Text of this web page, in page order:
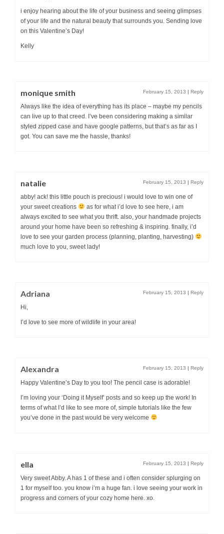
i enjoy hearing about the life of your business and seeing glimpses
of your life and the natural beauty that surrounds you. Sending love
on this Valentine’s Day!
Kelly
monique smith February 15, 2013 | Reply
Always like the idea of everything has its place – maybe my pencils
can live up to that creed. I’ve been considering making a similar
styled zipped case and have google patterns, but that’s as far as I
got. You can save me the hassle, thanks!
natalie February 15, 2013 | Reply
abby! ack! this little pouch is precious! i would love to win one of
your sweet creations
as for what i’d love to see here, i am
always excited to see what you thrift. also, your handmade projects
around your home have been so refreshing & inspiring. finally, i’d
love to see your garden process (planning, planting, harvesting)
much love to you, sweet lady!
Adriana February 15, 2013 | Reply
Hi,
I’d love to see more of wildlife in your area!
Alexandra February 15, 2013 | Reply
Happy Valentine’s Day to you too! The pencil case is adorable!
I’m loving your ‘Doing it Myself’ posts and so keep up the work! In
terms of what I’d like to see more of, simple tutorials like the few
you’ve done in the past would be very welcome
ella February 15, 2013 | Reply
Very sweet Abby. A has 1 of these and i often consider splurging on
1 for myself too. you know i’m a huge fan. i love seeing your work in
progress and corners of your cozy home here. xo.